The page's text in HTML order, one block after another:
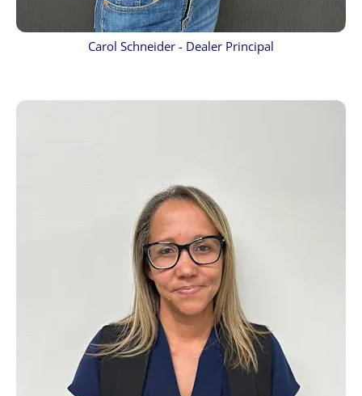
Carol Schneider - Dealer Principal